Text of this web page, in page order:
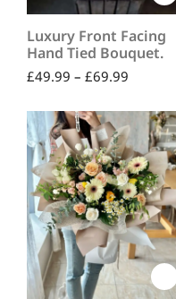
Luxury Front Facing
Hand Tied Bouquet.
£49.99 – £69.99